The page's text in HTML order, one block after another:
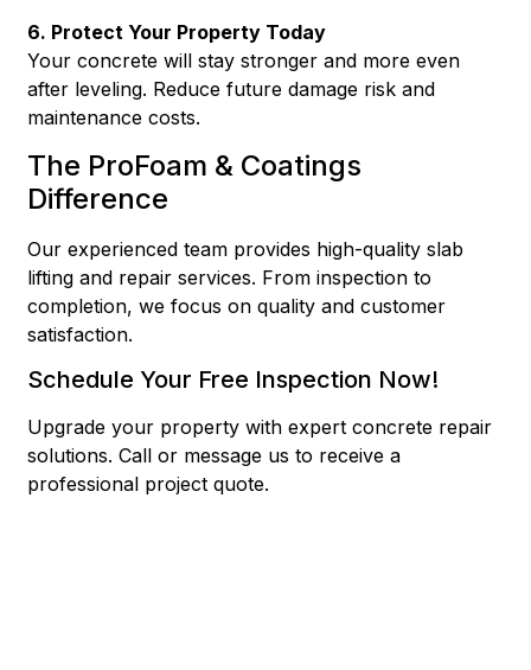
6. Protect Your Property Today
Your concrete will stay stronger and more even
after leveling. Reduce future damage risk and
maintenance costs.
The ProFoam & Coatings
Difference
Our experienced team provides high-quality slab
lifting and repair services. From inspection to
completion, we focus on quality and customer
satisfaction.
Schedule Your Free Inspection Now!
Upgrade your property with expert concrete repair
solutions.Call or message us to receive a
professional project quote.